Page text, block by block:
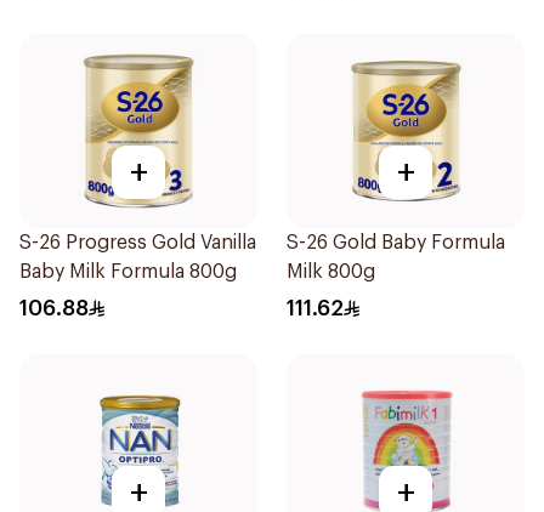
+
S-26 Progress Gold Vanilla
Baby Milk Formula 800g
106.88
+
S-26 Gold Baby Formula
Milk 800g
111.62
+ +